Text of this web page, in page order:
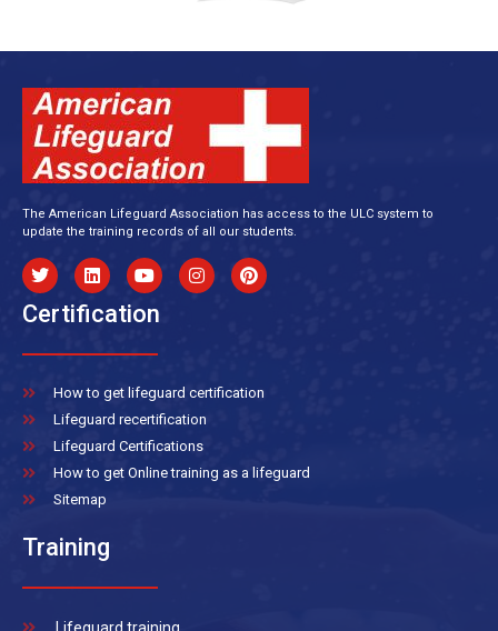
The American Lifeguard Association has access to the ULC system to
update the training records of all our students.
Certification
How to get lifeguard certification
Lifeguard recertification
Lifeguard Certifications
How to get Online training as a lifeguard
Sitemap
Training
Lifeguard training